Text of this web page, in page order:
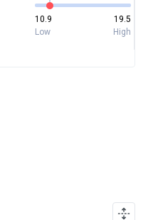
10.9
19.5
Low
High